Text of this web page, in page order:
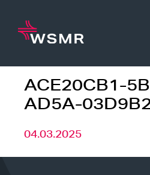
content
ACE20CB1-
AD5A-
04.03.2025